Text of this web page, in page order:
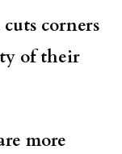
cuts corners
of their
more